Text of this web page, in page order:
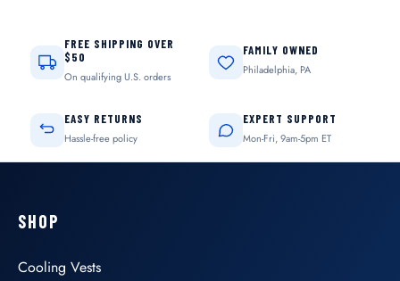
FREE SHIPPING OVER
$50
On qualifying U.S. orders
FAMILY OWNED
Philadelphia, PA
EASY RETURNS
Hassle-free policy
EXPERT SUPPORT
Mon-Fri, 9am-5pm ET
SHOP
Cooling Vests